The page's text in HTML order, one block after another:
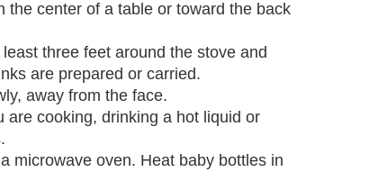
the center of a table or toward the back
three feet around the stove and
are prepared or carried.
away from the face.
are cooking, drinking a hot liquid or
microwave oven. Heat baby bottles in